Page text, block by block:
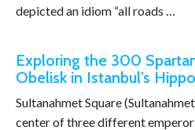
depicted an idiom “all roads …
Exploring the 300
Obelisk in Istanbul’s
Sultanahmet Square
center of three different